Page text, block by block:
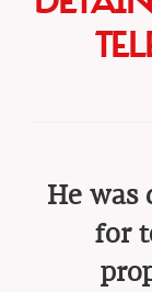
He was
for